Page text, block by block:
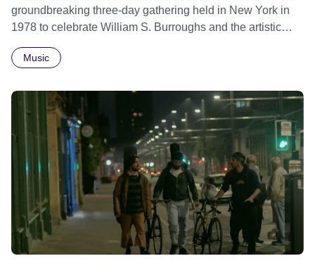
groundbreaking three-day gathering held in New York in
1978 to celebrate William S. Burroughs and the artistic
previously unseen 16mm footage shot by Howard
and intimate backstage moments featuring Patti Smith,
Frank Zappa, Laurie Anderson, Allen Ginsberg, Philip
Glass, John Cage, Merce Cunningham and many other
defining voices of the era. More than a concert film or
historical record, NOVA '78 is an immersive time capsule
of a fleeting moment when literature, music, art and radical
ideas collided to reshape contemporary culture.
Music